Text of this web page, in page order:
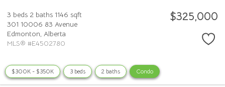
3 beds 2 baths 1146 sqft
301 10006 83 Avenue
Edmonton, Alberta
MLS® #E4502780
$325,000
$300K - $350K 3 beds 2 baths Condo